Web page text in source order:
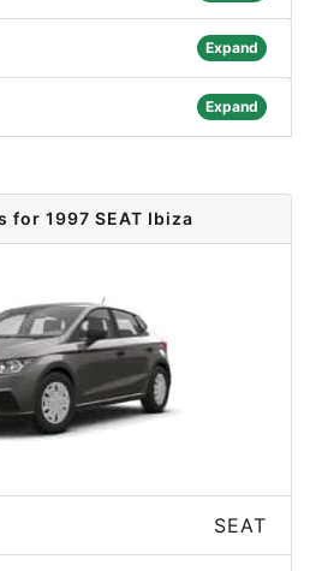
Expand
Expand
for 1997 SEAT Ibiza
SEAT